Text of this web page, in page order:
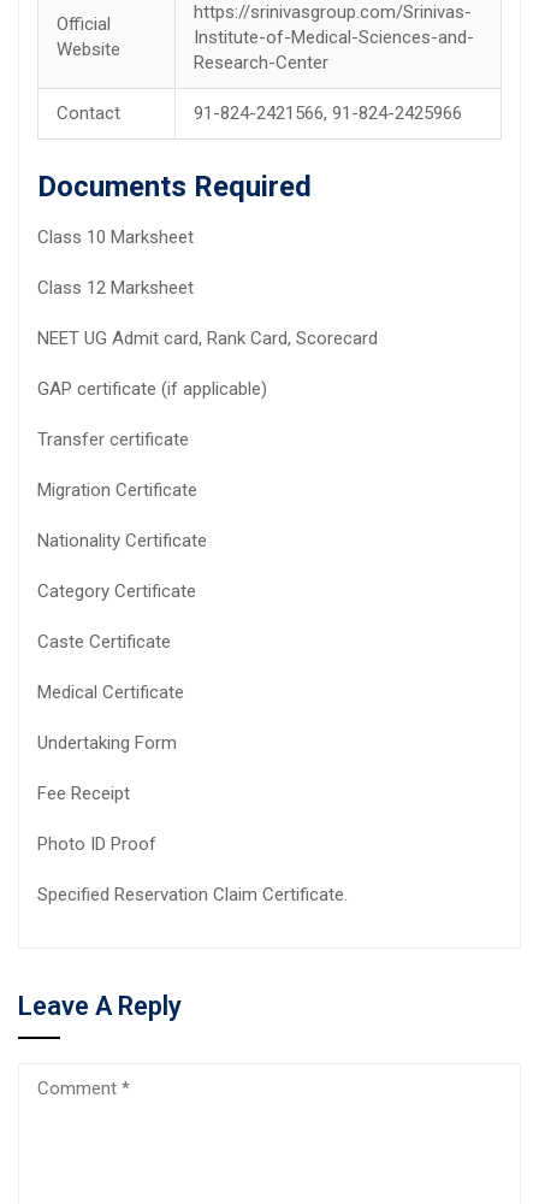
Official
Website
https://srinivasgroup.com/Srinivas-
Institute-of-Medical-Sciences-and-
Research-Center
Contact 91-824-2421566, 91-824-2425966
Documents Required
Class 10 Marksheet
Class 12 Marksheet
NEET UG Admit card, Rank Card, Scorecard
GAP certificate (if applicable)
Transfer certificate
Migration Certificate
Nationality Certificate
Category Certificate
Caste Certificate
Medical Certificate
Undertaking Form
Fee Receipt
Photo ID Proof
Specified Reservation Claim Certificate.
Leave A Reply